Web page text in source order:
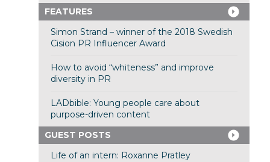
FEATURES
Simon Strand – winner of the 2018 Swedish
Cision PR Influencer Award
How to avoid “whiteness” and improve
diversity in PR
LADbible: Young people care about
purpose-driven content
GUEST POSTS
Life of an intern: Roxanne Pratley